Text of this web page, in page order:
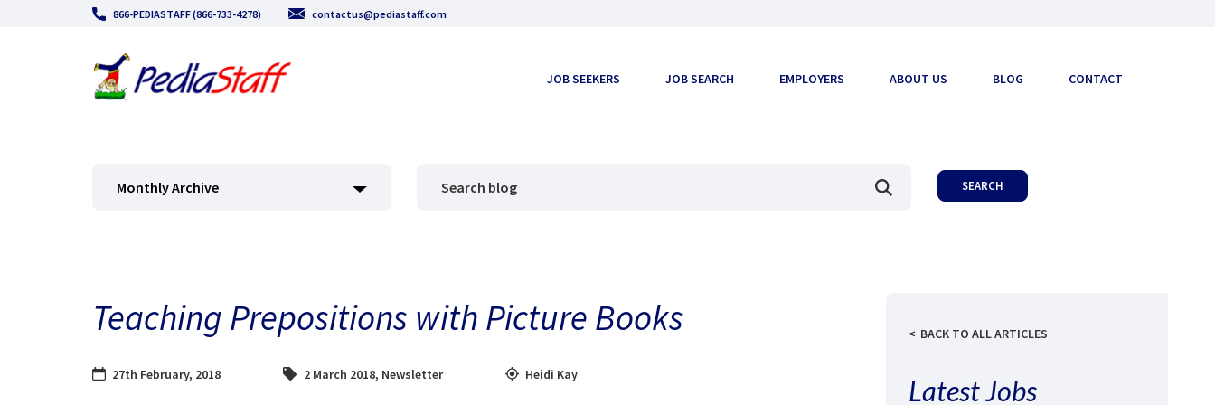
866-PEDIASTAFF (866-733-4278) contactus@pediastaff.com
JOB SEEKERS JOB SEARCH EMPLOYERS ABOUT US BLOG CONTACT
Monthly Archive
Teaching Prepositions with Picture Books
27th February, 2018 2 March 2018, Newsletter Heidi Kay
BACK TO ALL ARTICLES
Latest Jobs